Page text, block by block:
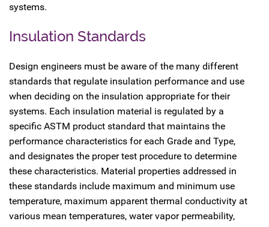
systems.
Insulation Standards
Design engineers must be aware of the many different
standards that regulate insulation performance and use
when deciding on the insulation appropriate for their
systems. Each insulation material is regulated by a
specific ASTM product standard that maintains the
performance characteristics for each Grade and Type,
and designates the proper test procedure to determine
these characteristics. Material properties addressed in
these standards include maximum and minimum use
temperature, maximum apparent thermal conductivity at
various mean temperatures, water vapor permeability,